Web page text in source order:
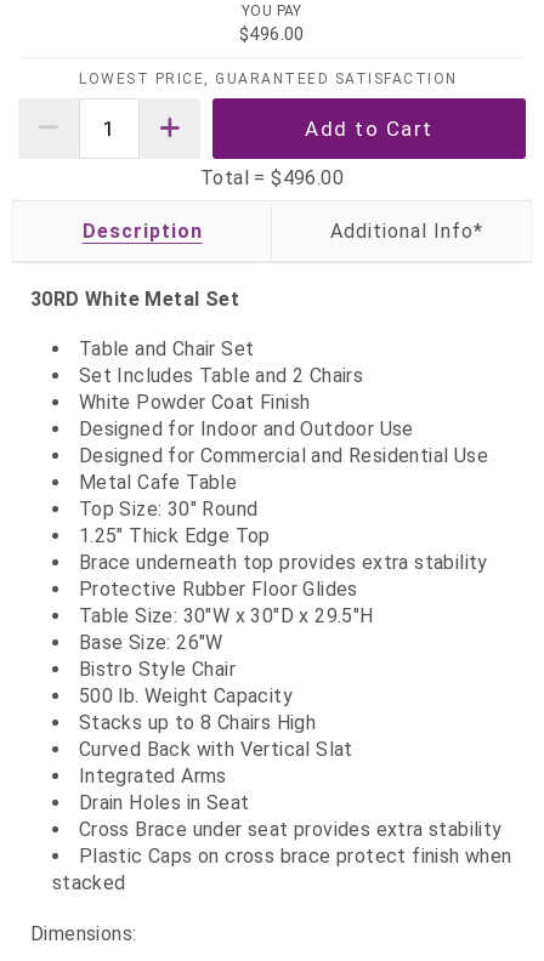
YOU PAY
$496.00
LOWEST PRICE, GUARANTEED SATISFACTION
Total =$496.00
Description
30RD White Metal Set
Table and Chair Set
Set Includes Table and 2 Chairs
White Powder Coat Finish
Designed for Indoor and Outdoor Use
Designed for Commercial and Residential Use
Metal Cafe Table
Top Size: 30" Round
1.25" Thick Edge Top
Brace underneath top provides extra stability
Protective Rubber Floor Glides
Table Size: 30"W x 30"D x 29.5"H
Base Size: 26"W
Bistro Style Chair
500 lb. Weight Capacity
Stacks up to 8 Chairs High
Curved Back with Vertical Slat
Integrated Arms
Drain Holes in Seat
Cross Brace under seat provides extra stability
Plastic Caps on cross brace protect finish when
stacked
Dimensions: